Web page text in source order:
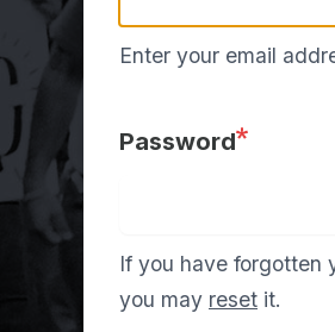
Enter your email
Password
If you have forgotten
you may reset it.